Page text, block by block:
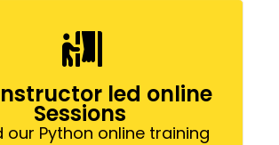
led online
Sessions
our Python online training